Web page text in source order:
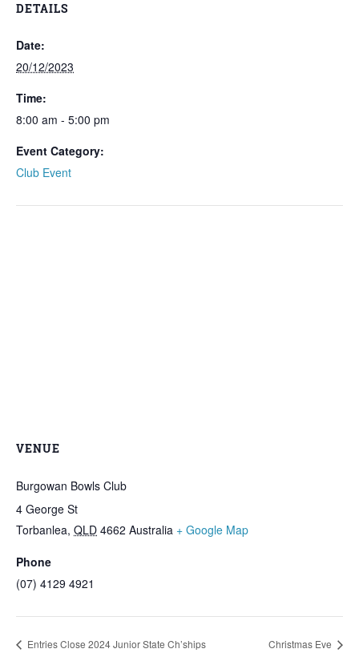
DETAILS
Date:
20/12/2023
Time:
8:00 am - 5:00 pm
Event Category:
Club Event
VENUE
Burgowan Bowls Club
4 George St
Torbanlea, QLD 4662 Australia + Google Map
Phone
(07) 4129 4921
Entries Close 2024 Junior State Ch’ships Christmas Eve